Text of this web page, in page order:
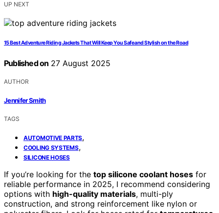
UP NEXT
15 Best Adventure Riding Jackets That Will Keep You Safe and Stylish on the Road
Published on 27 August 2025
AUTHOR
Jennifer Smith
TAGS
AUTOMOTIVE PARTS,
COOLING SYSTEMS,
SILICONE HOSES
If you’re looking for the top silicone coolant hoses for
reliable performance in 2025, I recommend considering
options with high-quality materials, multi-ply
construction, and strong reinforcement like nylon or